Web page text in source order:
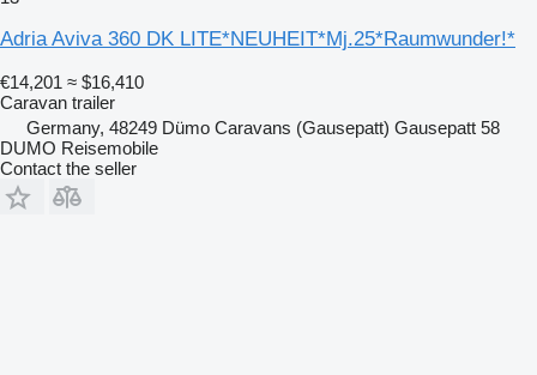
Adria Aviva 360 DK LITE*NEUHEIT*Mj.25*Raumwunder!*
€14,201 ≈ $16,410
Caravan trailer
Germany, 48249 Dümo Caravans (Gausepatt) Gausepatt 58
DUMO Reisemobile
Contact the seller